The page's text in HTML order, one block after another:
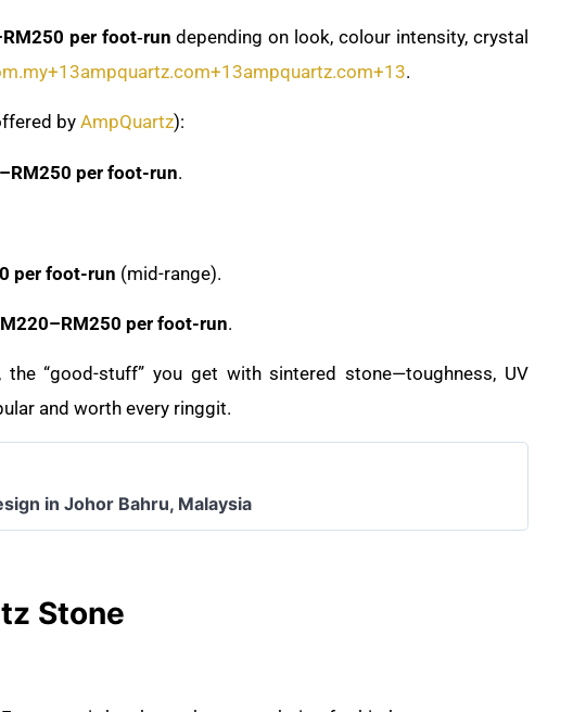
per foot‑run depending on look, colour intensity, crystal
+13ampquartz.com+13ampquartz.com+13.
byAmpQuartz):
per foot-run.
per foot-run (mid-range).
per foot-run.
“good-stuff” you get with sintered stone—toughness, UV
and worth every ringgit.
in Johor Bahru, Malaysia
Stone